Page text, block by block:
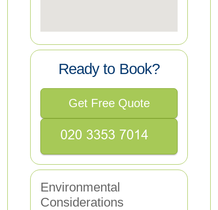
Ready to Book?
Get Free Quote
Environmental
Considerations